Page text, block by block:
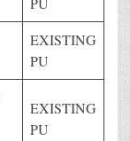
EXISTING
PU
EXISTING
PU